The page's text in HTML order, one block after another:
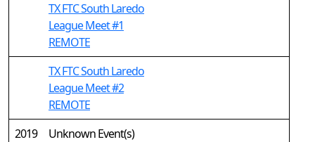
TX FTC South Laredo
League Meet #1
REMOTE
TX FTC South Laredo
League Meet #2
REMOTE
2019
Unknown Event(s)